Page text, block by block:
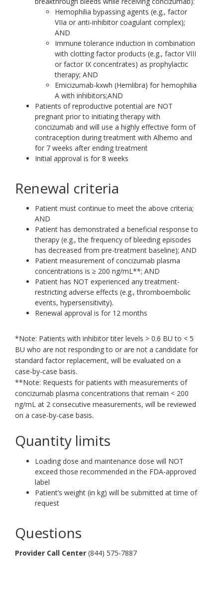
Hemophilia bypassing agents (e.g., factor
VIIa or anti-inhibitor coagulant complex);
AND
Immune tolerance induction in combination
with clotting factor products (e.g., factor VIII
or factor IX concentrates) as prophylactic
therapy; AND
Emicizumab-kxwh (Hemlibra) for hemophilia
A with inhibitors;AND
Patients of reproductive potential are NOT
pregnant prior to initiating therapy with
concizumab and will use a highly effective form of
contraception during treatment with Alhemo and
for 7 weeks after ending treatment
Initial approval is for 8 weeks
Renewal criteria
Patient must continue to meet the above criteria;
AND
Patient has demonstrated a beneficial response to
therapy (e.g., the frequency of bleeding episodes
has decreased from pre-treatment baseline); AND
Patient measurement of concizumab plasma
concentrations is ≥ 200 ng/mL**; AND
Patient has NOT experienced any treatment-
restricting adverse effects (e.g., thromboembolic
events, hypersensitivity).
Renewal approval is for 12 months
*Note: Patients with inhibitor titer levels > 0.6 BU to < 5
BU who are not responding to or are not a candidate for
standard factor replacement, will be evaluated on a
case-by-case basis.
**Note: Requests for patients with measurements of
concizumab plasma concentrations that remain < 200
ng/mL at 2 consecutive measurements, will be reviewed
on a case-by-case basis.
Quantity limits
Loading dose and maintenance dose will NOT
exceed those recommended in the FDA-approved
label
Patient’s weight (in kg) will be submitted at time of
request
Questions
Provider Call Center (844) 575-7887